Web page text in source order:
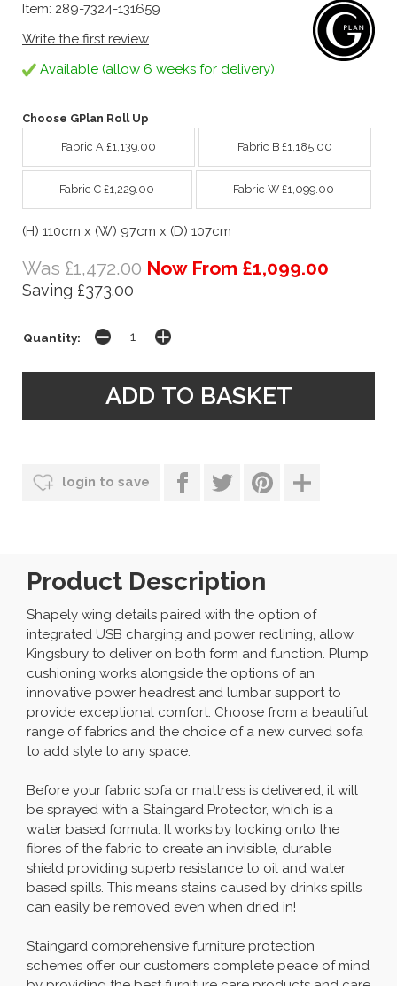
Item: 289-7324-131659
Write the first review
Available (allow 6 weeks for delivery)
Choose GPlan Roll Up
Fabric A £1,139.00 Fabric B £1,185.00
Fabric C £1,229.00 Fabric W £1,099.00
(H) 110cm x (W) 97cm x (D) 107cm
Was £1,472.00 Now From £1,099.00
Saving £373.00
Quantity:
login to save
Product Description
Shapely wing details paired with the option of
integrated USB charging and power reclining, allow
Kingsbury to deliver on both form and function. Plump
cushioning works alongside the options of an
innovative power headrest and lumbar support to
provide exceptional comfort. Choose from a beautiful
range of fabrics and the choice of a new curved sofa
to add style to any space.
Before your fabric sofa or mattress is delivered, it will
be sprayed with a Staingard Protector, which is a
water based formula. It works by locking onto the
fibres of the fabric to create an invisible, durable
shield providing superb resistance to oil and water
based spills. This means stains caused by drinks spills
can easily be removed even when dried in!
Staingard comprehensive furniture protection
schemes offer our customers complete peace of mind